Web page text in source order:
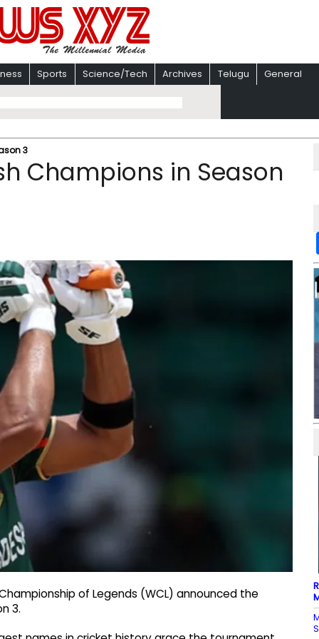
Sports Science/Tech Archives Telugu General
3
Champions in Season
of Legends (WCL) announced the
3.